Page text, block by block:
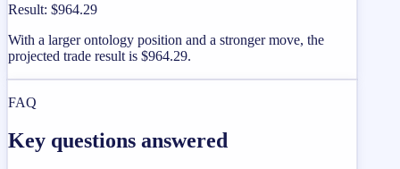
Result: $964.29
With a larger ontology position and a stronger move, the
projected trade result is $964.29.
FAQ
Key questions answered